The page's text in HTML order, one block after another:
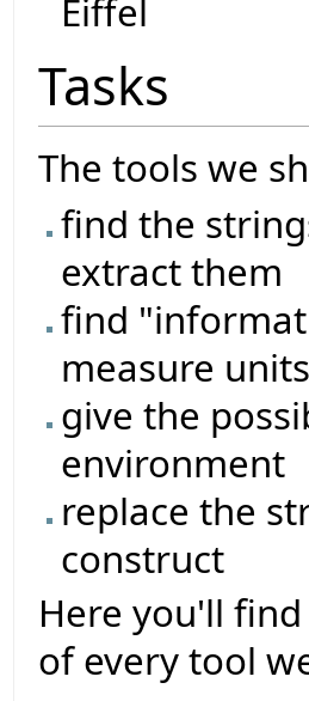
Eiffel
Tasks
The tools we
find the
extract them
find
measure
give the
environment
replace the
construct
Here you'll
of every tool